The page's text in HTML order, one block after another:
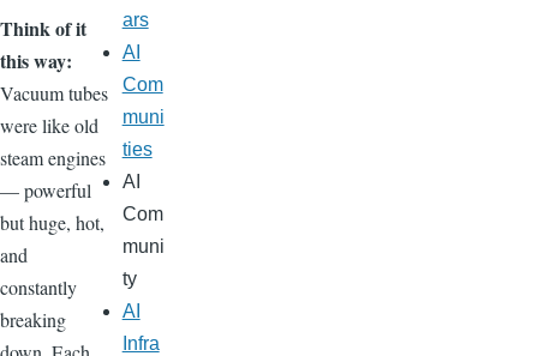
Think of it
this way:
Vacuum tubes
were like old
steam engines
— powerful
but huge, hot,
and
constantly
breaking
ars
AI
Com
muni
ties
AI
Com
muni
ty
AI
Infra